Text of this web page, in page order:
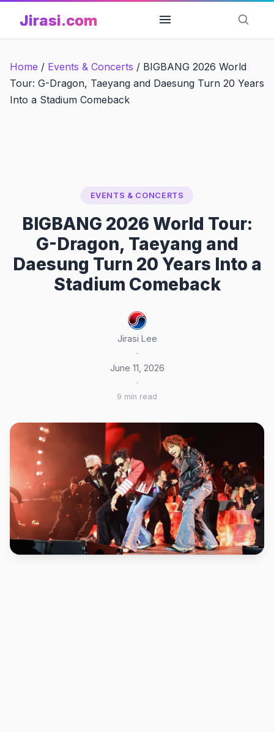
content
Jirasi.com
Home / Events & Concerts / BIGBANG 2026 World
Tour: G-Dragon, Taeyang and Daesung Turn 20 Years
Into a Stadium Comeback
EVENTS & CONCERTS
BIGBANG 2026 World Tour:
G-Dragon, Taeyang and
Daesung Turn 20 Years Into a
Stadium Comeback
Jirasi Lee
·
June 11, 2026
·
9 min read